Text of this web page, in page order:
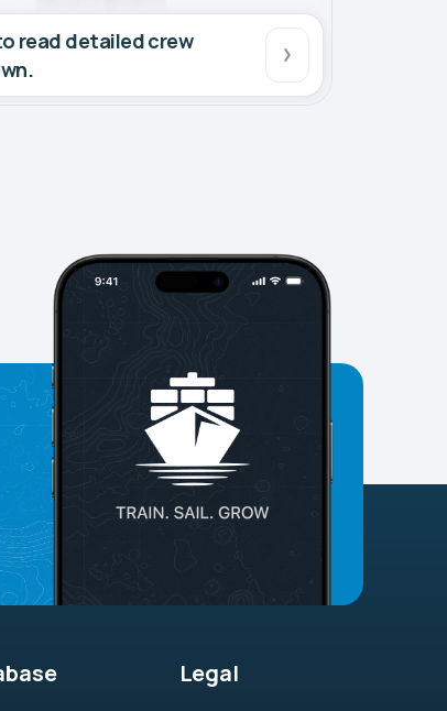
read detailed crew
Legal